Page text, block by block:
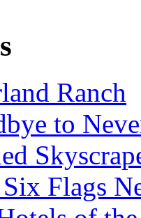
Ranch
to
Flags